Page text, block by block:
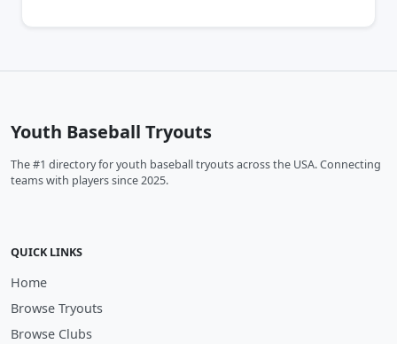
Youth Baseball Tryouts
The #1 directory for youth baseball tryouts across the USA. Connecting
teams with players since 2025.
QUICK LINKS
Home
Browse Tryouts
Browse Clubs